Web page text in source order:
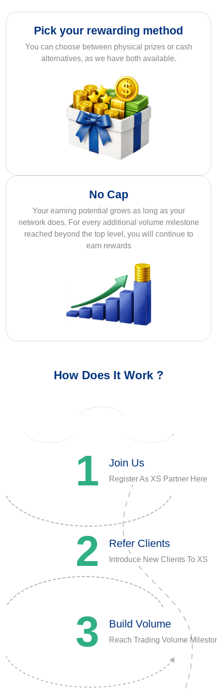
Pick your rewarding method
You can choose between physical prizes or cash
alternatives, as we have both available.
No Cap
Your earning potential grows as long as your
network does. For every additional volume milestone
reached beyond the top level, you will continue to
earn rewards
How Does It Work ?
1 Join Us
Register As XS Partner Here
2 Refer Clients
Introduce New Clients To XS
3 Build Volume
Reach Trading Volume